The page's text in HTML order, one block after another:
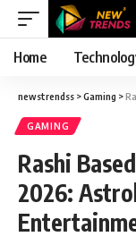
Home
newstrendss >Gaming >
GAMING
Rashi
2026: